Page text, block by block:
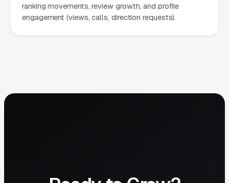
ranking movements, review growth, and profile
engagement (views, calls, direction requests).